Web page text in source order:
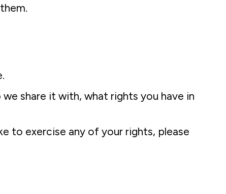
share it with, what rights you have in
to exercise any of your rights, please